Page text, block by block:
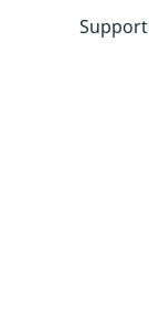
Support